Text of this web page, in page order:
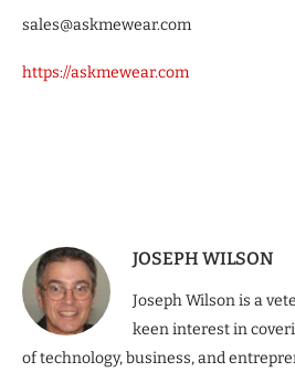
sales@askmewear.com
https://askmewear.com
JOSEPH WILSON
Joseph Wilson is a
keen interest in
of technology, business, and